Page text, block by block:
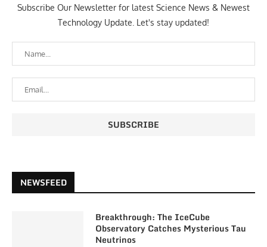
Subscribe Our Newsletter for latest Science News & Newest
Technology Update. Let's stay updated!
NEWSFEED
Breakthrough: The IceCube
Observatory Catches Mysterious Tau
Neutrinos